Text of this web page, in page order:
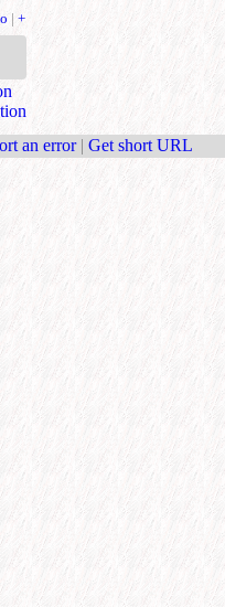
| +
an error | Get short URL